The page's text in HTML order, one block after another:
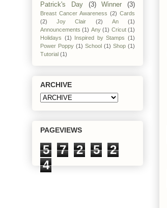
Patrick's Day
(3) Winner (3)
Breast Cancer Awareness (2) Cards
(2)
Joy Clair (2) An
(1)
Announcements (1) Any (1) Cricut (1)
Holidays (1) Inspired by Stamps (1)
Power Poppy (1) School (1) Shop (1)
Tutorial (1)
ARCHIVE
PAGEVIEWS
5 7 2 5
2
4